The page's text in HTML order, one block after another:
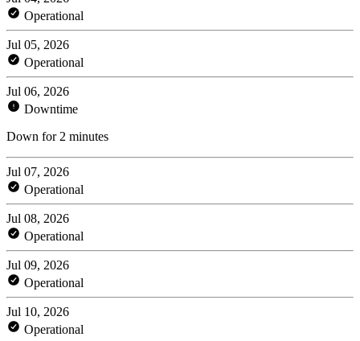
Operational
Jul 05, 2026
Operational
Jul 06, 2026
Downtime
Down for 2 minutes
Jul 07, 2026
Operational
Jul 08, 2026
Operational
Jul 09, 2026
Operational
Jul 10, 2026
Operational